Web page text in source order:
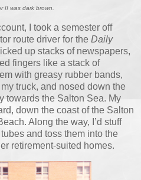
II was dark brown.
I took a semester off
route driver for the Daily
up stacks of newspapers,
fingers like a stack of
with greasy rubber bands,
truck, and nosed down the
towards the Salton Sea. My
down the coast of the Salton
Along the way, I’d stuff
and toss them into the
retirement-suited homes.